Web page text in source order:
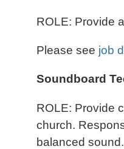
ROLE: Provide
Please see job
Soundboard
ROLE: Provide
church.
balanced